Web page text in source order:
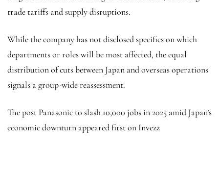
trade tariffs and supply disruptions.
While the company has not disclosed specifics on which
departments or roles will be most affected, the equal
distribution of cuts between Japan and overseas operations
signals a group-wide reassessment.
The post Panasonic to slash 10,000 jobs in 2025 amid Japan’s
economic downturn appeared first on Invezz